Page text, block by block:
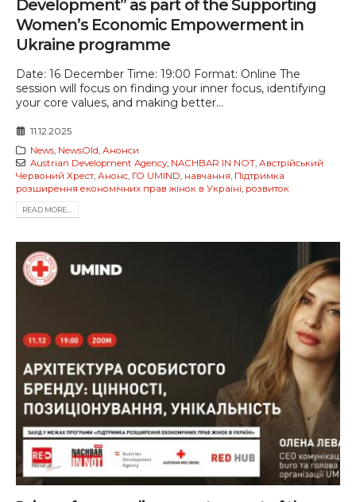
Development” as part of the Supporting
Women’s Economic Empowerment in
Ukraine programme
Date: 16 December Time: 19:00 Format: Online The
session will focus on finding your inner focus, identifying
your core values, and making better...
11.12.2025
News, NewsOld Анонси
Austrian Development Agency, NACHBAR IN NOT, Австрійський
Червоний Хрест, Анонс ГО UMIND навчання Підтримка
розширення економічних прав жінок в Україні розвиток
READ MORE...